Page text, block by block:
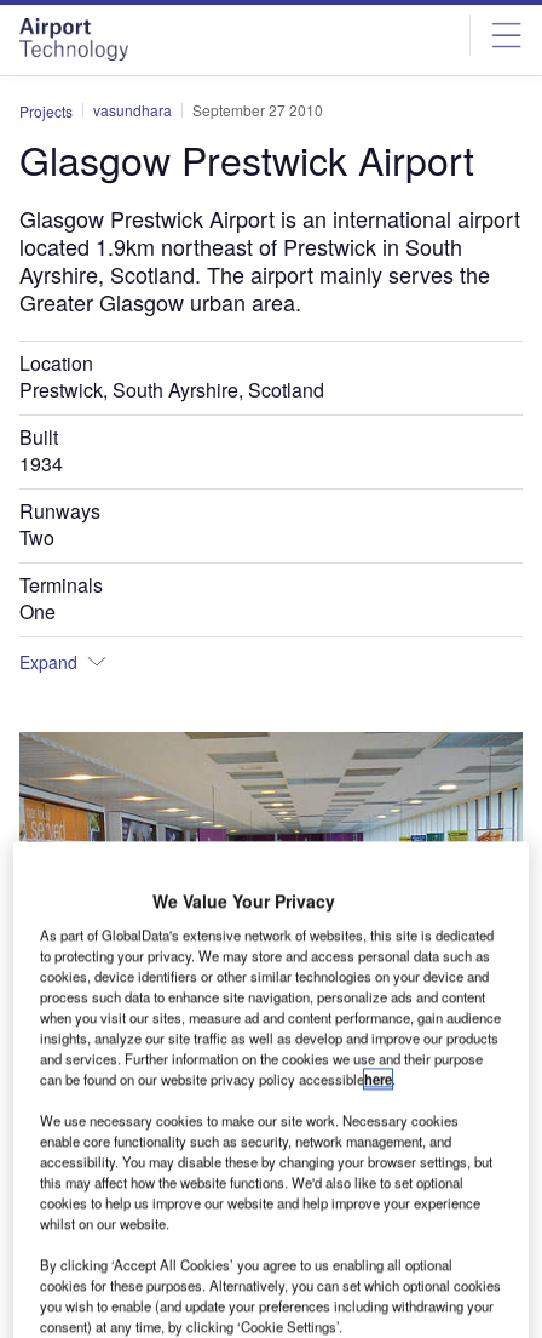
Skip
menu
Skip
page
content
Projects vasundhara September 27 2010
Glasgow Prestwick Airport
Glasgow Prestwick Airport is an international airport
located 1.9km northeast of Prestwick in South
Ayrshire, Scotland. The airport mainly serves the
Greater Glasgow urban area.
Location
Prestwick, South Ayrshire, Scotland
Built
1934
Runways
Two
Terminals
One
Expand
The Glasgow Prestwick Airport handled 1.8 million passengers in the year 2009.
We Value Your Privacy
As part of GlobalData's extensive network of websites, this site is dedicated
to protecting your privacy. We may store and access personal data such as
cookies, device identifiers or other similar technologies on your device and
process such data to enhance site navigation, personalize ads and content
when you visit our sites, measure ad and content performance, gain audience
insights, analyze our site traffic as well as develop and improve our products
and services. Further information on the cookies we use and their purpose
can be found on our website privacy policy accessiblehere.
We use necessary cookies to make our site work. Necessary cookies
enable core functionality such as security, network management, and
accessibility. You may disable these by changing your browser settings, but
this may affect how the website functions. We'd also like to set optional
cookies to help us improve our website and help improve your experience
whilst on our website.
By clicking ‘Accept All Cookies’ you agree to us enabling all optional
cookies for these purposes. Alternatively, you can set which optional cookies
you wish to enable (and update your preferences including withdrawing your
consent) at any time, by clicking ‘Cookie Settings’.